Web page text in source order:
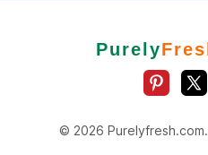
Purely
© 2026